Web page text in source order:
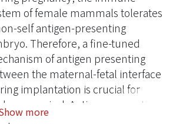
of female mammals tolerates
self antigen-presenting
Therefore, a fine-tuned
of antigen presenting
the maternal-fetal interface
implantation is crucial for
survival. Antigen presenting
MHC (major
more